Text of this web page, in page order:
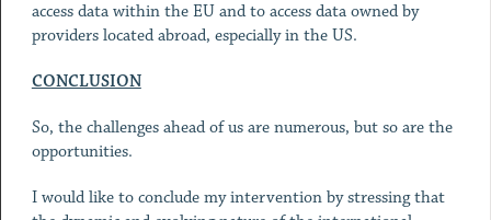
access data within the EU and to access data owned by
providers located abroad, especially in the US.
CONCLUSION
So, the challenges ahead of us are numerous, but so are the
opportunities.
I would like to conclude my intervention by stressing that